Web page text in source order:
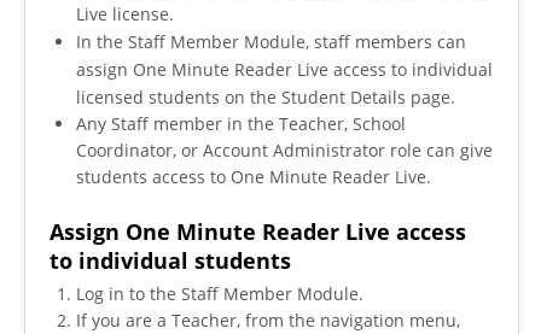
Live license.
In the Staff Member Module, staff members can
assign One Minute Reader Live access to individual
licensed students on the Student Details page.
Any Staff member in the Teacher, School
Coordinator, or Account Administrator role can give
students access to One Minute Reader Live.
Assign One Minute Reader Live access
to individual students
Log in to the Staff Member Module.
If you are a Teacher, from the navigation menu,